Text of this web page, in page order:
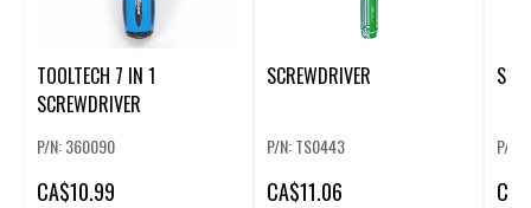
TOOLTECH 7 IN 1
SCREWDRIVER
P/N: 360090
CA$10.99
SCREWDRIVER
P/N: TS0443
CA$11.06
P/N:
CA